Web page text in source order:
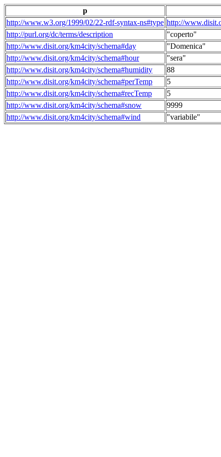
p
http://www.w3.org/1999/02/22-rdf-syntax-ns#type http://
http://purl.org/dc/terms/description
"coperto"
http://www.disit.org/km4city/schema#day
"Domenica"
http://www.disit.org/km4city/schema#hour
"sera"
http://www.disit.org/km4city/schema#humidity
88
http://www.disit.org/km4city/schema#perTemp
5
http://www.disit.org/km4city/schema#recTemp
5
http://www.disit.org/km4city/schema#snow
9999
http://www.disit.org/km4city/schema#wind
"variabile"